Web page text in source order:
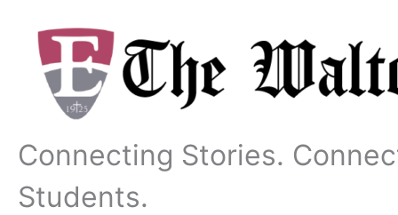
content
Connecting Stories.
Students.